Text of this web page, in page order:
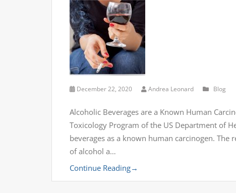
December 22, 2020 Andrea Leonard Blog
Alcoholic Beverages are a Known Human
Toxicology Program of the US Department of
beverages as a known human carcinogen.
of alcohol a…
Continue Reading→